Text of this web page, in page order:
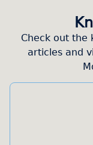
Check out the
articles and